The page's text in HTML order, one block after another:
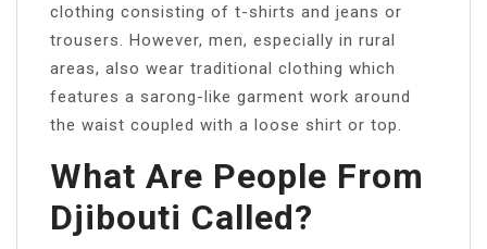
clothing consisting of t-shirts and jeans or
trousers. However, men, especially in rural
areas, also wear traditional clothing which
features a sarong-like garment work around
the waist coupled with a loose shirt or top.
What Are People From
Djibouti Called?